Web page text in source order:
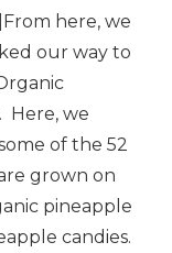
here, we
our way to
Here, we
of the 52
grown on
pineapple
candies.